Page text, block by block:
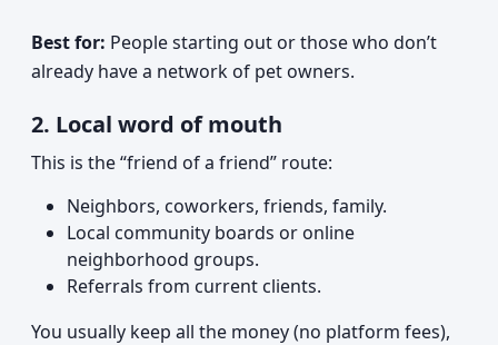
Best for: People starting out or those who don’t
already have a network of pet owners.
2. Local word of mouth
This is the “friend of a friend” route:
Neighbors, coworkers, friends, family.
Local community boards or online
neighborhood groups.
Referrals from current clients.
You usually keep all the money (no platform fees),